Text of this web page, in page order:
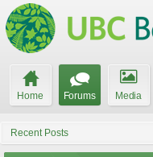
Home Forums Media
Recent Posts